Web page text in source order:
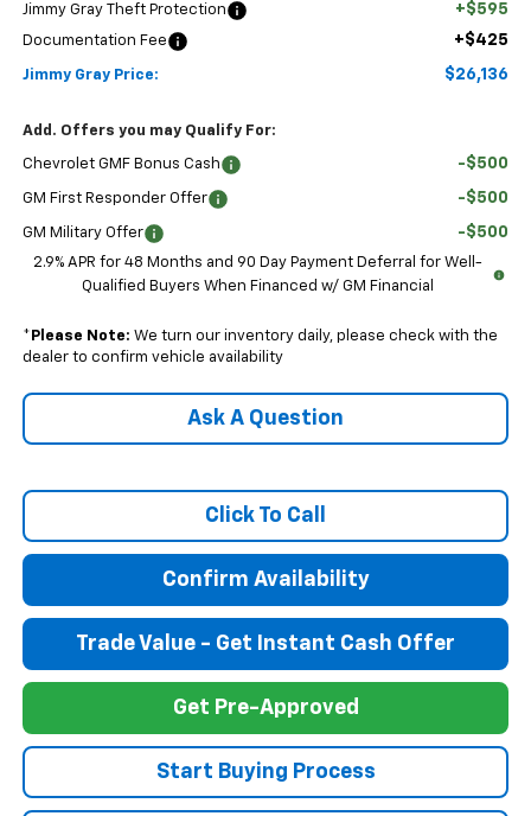
Jimmy Gray Theft Protection +$595
Documentation Fee +$425
Jimmy Gray Price: $26,136
Add. Offers you may Qualify For:
Chevrolet GMF Bonus Cash -$500
GM First Responder Offer -$500
GM Military Offer -$500
2.9% APR for 48 Months and 90 Day Payment Deferral for Well-
Qualified Buyers When Financed w/ GM Financial
* Please Note: We turn our inventory daily, please check with the
dealer to confirm vehicle availability
Ask A Question
Click To Call
Confirm Availability
Trade Value - Get Instant Cash Offer
Get Pre-Approved
Start Buying Process